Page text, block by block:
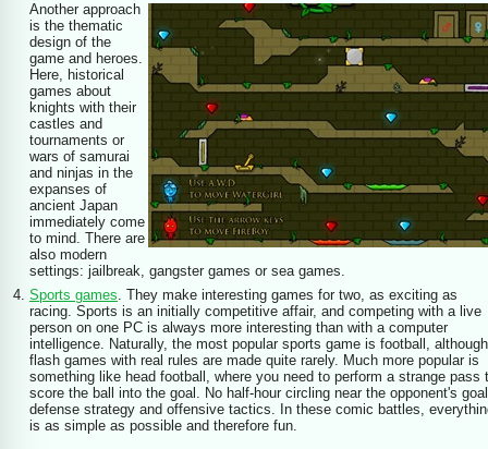
Another approach
is the thematic
design of the
game and heroes.
Here, historical
games about
knights with their
castles and
tournaments or
wars of samurai
and ninjas in the
expanses of
ancient Japan
immediately come
to mind. There are
also modern
settings: jailbreak, gangster games or sea games.
Sports games . They make interesting games for two, as exciting as
racing. Sports is an initially competitive affair, and competing with a live
person on one PC is always more interesting than with a computer
intelligence. Naturally, the most popular sports game is football, although
flash games with real rules are made quite rarely. Much more popular is
something like head football, where you need to perform a strange pass
score the ball into the goal. No half-hour circling near the opponent's
defense strategy and offensive tactics. In these comic battles,
is as simple as possible and therefore fun.